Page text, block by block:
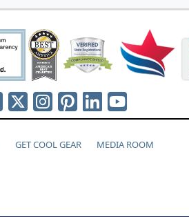
GET COOL GEAR MEDIA ROOM